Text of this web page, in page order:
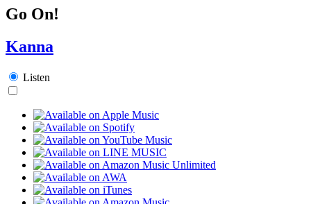
Go On!
Kanna
Listen